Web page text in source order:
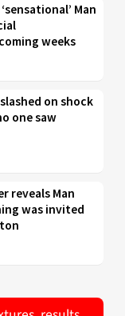
Man
weeks
on shock
one saw
reveals Man
was invited